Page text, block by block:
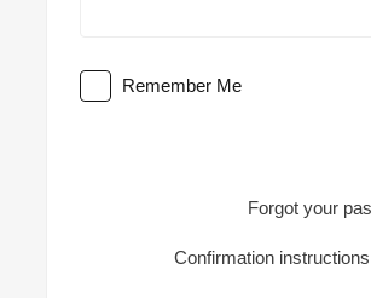
Remember Me
Forgot your
Confirmation